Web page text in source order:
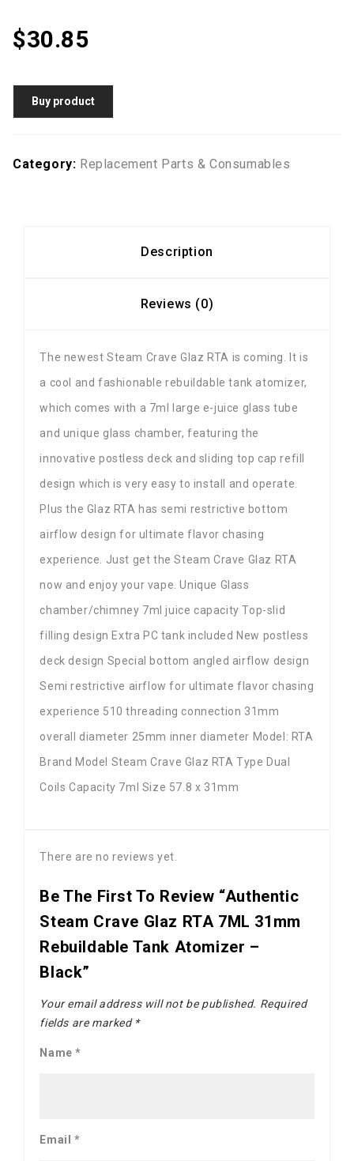
$30.85
Buy product
Category: Replacement Parts & Consumables
Description
Reviews (0)
The newest Steam Crave Glaz RTA is coming. It is
a cool and fashionable rebuildable tank atomizer,
which comes with a 7ml large e-juice glass tube
and unique glass chamber, featuring the
innovative postless deck and sliding top cap refill
design which is very easy to install and operate.
Plus the Glaz RTA has semi restrictive bottom
airflow design for ultimate flavor chasing
experience. Just get the Steam Crave Glaz RTA
now and enjoy your vape. Unique Glass
chamber/chimney 7ml juice capacity Top-slid
filling design Extra PC tank included New postless
deck design Special bottom angled airflow design
Semi restrictive airflow for ultimate flavor chasing
experience 510 threading connection 31mm
overall diameter 25mm inner diameter Model: RTA
Brand Model Steam Crave Glaz RTA Type Dual
Coils Capacity 7ml Size 57.8 x 31mm
There are no reviews yet.
Be The First To Review “Authentic
Steam Crave Glaz RTA 7ML 31mm
Rebuildable Tank Atomizer –
Black”
Your email address will not be published. Required
fields are marked *
Name*
Email *